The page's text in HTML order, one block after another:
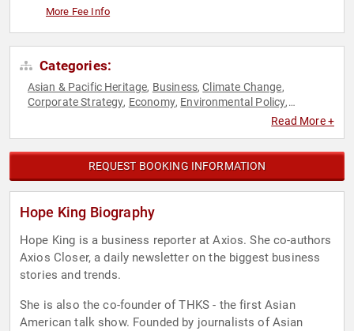
More Fee Info
Categories:
Asian & Pacific Heritage, Business,Climate Change,
Corporate Strategy, Economy, Environmental Policy,
Finance,
Read More +
REQUEST BOOKING INFORMATION
Hope King Biography
Hope King is a business reporter at Axios. She co-authors
Axios Closer, a daily newsletter on the biggest business
stories and trends.
She is also the co-founder of THKS - the first Asian
American talk show. Founded by journalists of Asian